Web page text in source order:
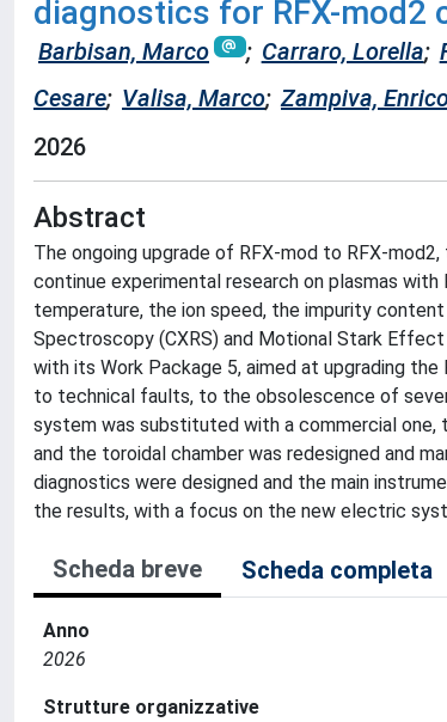
diagnostics for RFX-
Barbisan, Marco ; Carraro, Lorella;
Cesare; Valisa, Marco; Zampiva,
2026
Abstract
The ongoing upgrade of RFX-mod to RFX-
continue experimental research on plasmas
temperature, the ion speed, the impurity
Spectroscopy (CXRS) and Motional Stark
with its Work Package 5, aimed at upgrading
to technical faults, to the obsolescence of
system was substituted with a commercial
and the toroidal chamber was redesigned and
diagnostics were designed and the main
the results, with a focus on the new electric
Scheda breve Scheda completa
Anno
2026
Strutture organizzative